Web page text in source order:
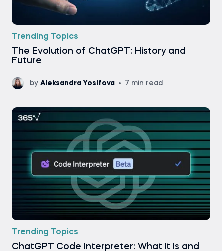
Trending Topics
The Evolution of ChatGPT: History and
Future
by Aleksandra Yosifova 7 min read
Trending Topics
ChatGPT Code Interpreter: What It Is and